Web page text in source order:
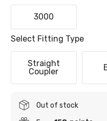
3000
Select Fitting Type
Straight
Coupler
Out of stock